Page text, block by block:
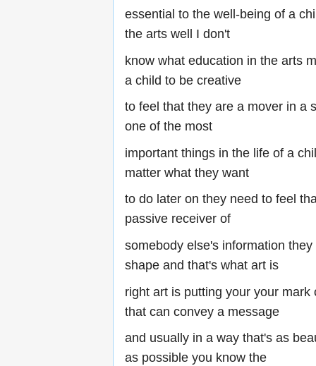
essential to the well-being of a
the arts well I don't
know what education in the arts
a child to be creative
to feel that they are a mover in a
one of the most
important things in the life of a
matter what they want
to do later on they need to feel
passive receiver of
somebody else's information
shape and that's what art is
right art is putting your your mark
that can convey a message
and usually in a way that's as
as possible you know the